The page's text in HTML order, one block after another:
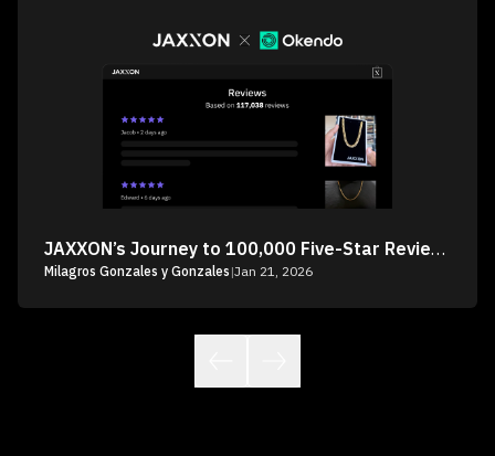
JAXXON’s Journey to 100,000 Five-Star Reviews
Milagros Gonzales y Gonzales |Jan 21, 2026